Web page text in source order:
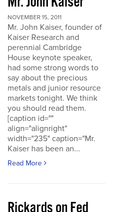
NOVEMBER 15, 2011
Mr. John Kaiser, founder of
Kaiser Research and
perennial Cambridge
House keynote speaker,
had some strong words to
say about the precious
metals and junior resource
markets tonight. We think
you should read them.
[caption id=""
align="alignright"
width="235" caption="Mr.
Kaiser has been an...
Read More